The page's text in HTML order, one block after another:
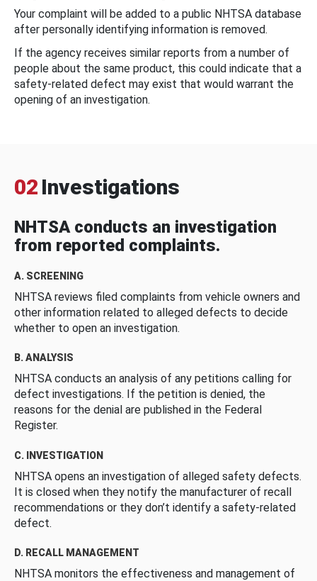
Your complaint will be added to a public NHTSA database
after personally identifying information is removed.
If the agency receives similar reports from a number of
people about the same product, this could indicate that a
safety-related defect may exist that would warrant the
opening of an investigation.
02 Investigations
NHTSA conducts an investigation
from reported complaints.
A. SCREENING
NHTSA reviews filed complaints from vehicle owners and
other information related to alleged defects to decide
whether to open an investigation.
B. ANALYSIS
NHTSA conducts an analysis of any petitions calling for
defect investigations. If the petition is denied, the
reasons for the denial are published in the Federal
Register.
C. INVESTIGATION
NHTSA opens an investigation of alleged safety defects.
It is closed when they notify the manufacturer of recall
recommendations or they don’t identify a safety-related
defect.
D. RECALL MANAGEMENT
NHTSA monitors the effectiveness and management of